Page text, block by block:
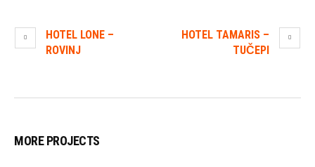
HOTEL LONE –
ROVINJ
HOTEL TAMARIS –
TUČEPI
MORE PROJECTS